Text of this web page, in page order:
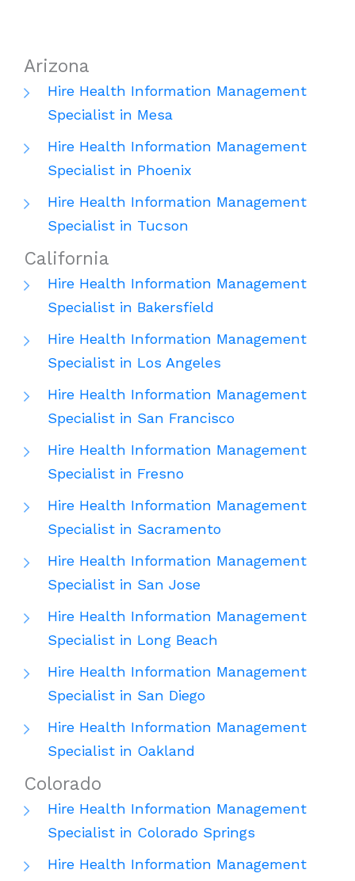
Arizona
Hire Health Information Management
Specialist in Mesa
Hire Health Information Management
Specialist in Phoenix
Hire Health Information Management
Specialist in Tucson
California
Hire Health Information Management
Specialist in Bakersfield
Hire Health Information Management
Specialist in Los Angeles
Hire Health Information Management
Specialist in San Francisco
Hire Health Information Management
Specialist in Fresno
Hire Health Information Management
Specialist in Sacramento
Hire Health Information Management
Specialist in San Jose
Hire Health Information Management
Specialist in Long Beach
Hire Health Information Management
Specialist in San Diego
Hire Health Information Management
Specialist in Oakland
Colorado
Hire Health Information Management
Specialist in Colorado Springs
Hire Health Information Management